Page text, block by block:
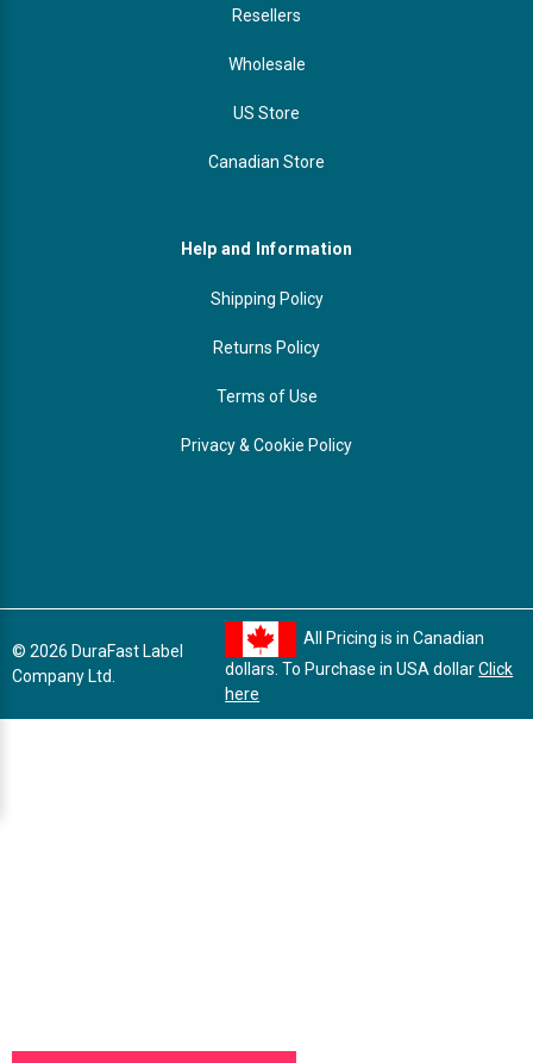
Resellers
Wholesale
US Store
Canadian Store
Help and Information
Shipping Policy
Returns Policy
Terms of Use
Privacy & Cookie Policy
© 2026 DuraFast Label
Company Ltd.
All Pricing is in Canadian
dollars. To Purchase in USA dollarClick
here